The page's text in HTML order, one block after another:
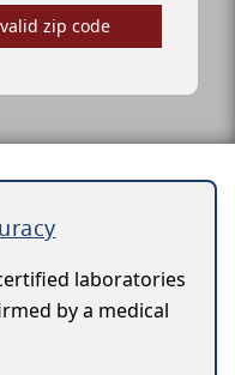
zip code
laboratories
by a medical